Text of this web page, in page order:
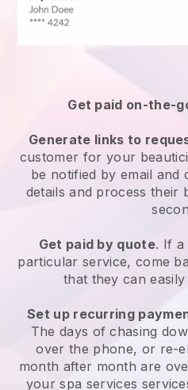
Get paid on-the-
Generate links to
customer for your
be notified by email and
details and process their
Get paid by quote. If a
particular service, come
that they can
Set up recurring
The days of chasing
over the phone, or re-
month after month are
your spa services